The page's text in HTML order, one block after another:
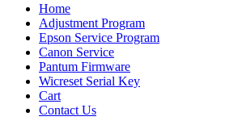
Primary
Menu
Home
Adjustment Program
Epson Service Program
Canon Service
Pantum Firmware
Wicreset Serial Key
Cart
Contact Us